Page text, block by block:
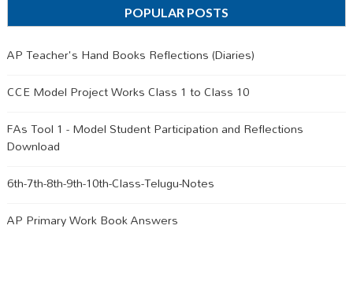
POPULAR POSTS
AP Teacher's Hand Books Reflections (Diaries)
CCE Model Project Works Class 1 to Class 10
FAs Tool 1 - Model Student Participation and Reflections
Download
6th-7th-8th-9th-10th-Class-Telugu-Notes
AP Primary Work Book Answers